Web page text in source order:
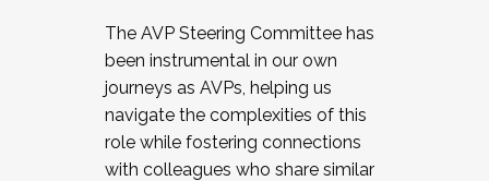
The AVP Steering Committee has
been instrumental in our own
journeys as AVPs, helping us
navigate the complexities of this
role while fostering connections
with colleagues who share similar